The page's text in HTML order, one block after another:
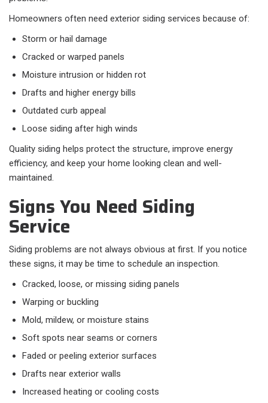
Homeowners often need exterior siding services because of:​
Storm or hail damage
Cracked or warped panels
Moisture intrusion or hidden rot
Drafts and higher energy bills
Outdated curb appeal
Loose siding after high winds
Quality siding helps protect the structure, improve energy
efficiency, and keep your home looking clean and well-
maintained.
Signs You Need Siding
Service
Siding problems are not always obvious at first. If you notice
these signs, it may be time to schedule an inspection.​
Cracked, loose, or missing siding panels
Warping or buckling
Mold, mildew, or moisture stains
Soft spots near seams or corners
Faded or peeling exterior surfaces
Drafts near exterior walls
Increased heating or cooling costs